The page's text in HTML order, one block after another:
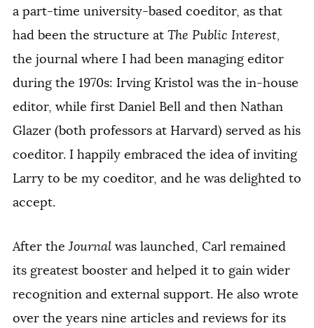
a part-time university-based coeditor, as that
had been the structure at The Public Interest,
the journal where I had been managing editor
during the 1970s: Irving Kristol was the in-house
editor, while first Daniel Bell and then Nathan
Glazer (both professors at Harvard) served as his
coeditor. I happily embraced the idea of inviting
Larry to be my coeditor, and he was delighted to
accept.
After theJournal was launched, Carl remained
its greatest booster and helped it to gain wider
recognition and external support. He also wrote
over the years nine articles and reviews for its